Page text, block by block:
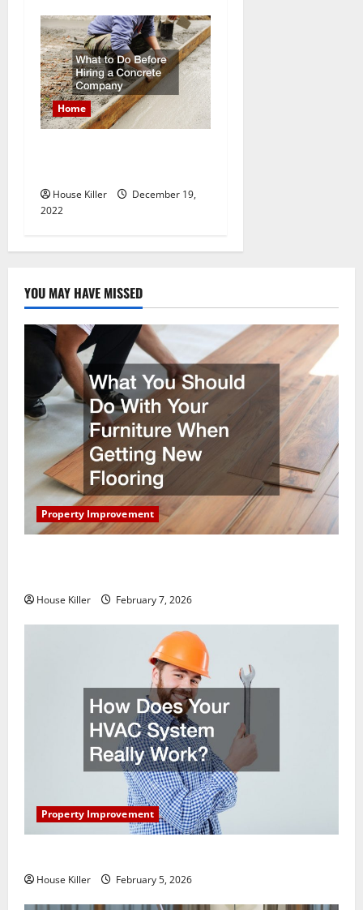
Home
House Killer
December 19,
2022
YOU MAY HAVE MISSED
Property Improvement
House Killer February 7, 2026
Property Improvement
House Killer February 5, 2026